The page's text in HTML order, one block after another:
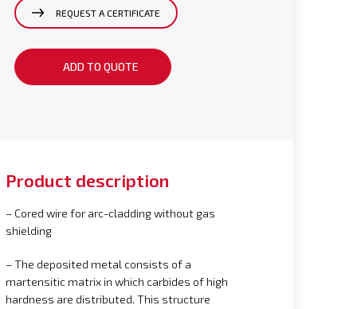
REQUEST A CERTIFICATE
ADD TO QUOTE
Product description
– Cored wire for arc-cladding without gas
shielding
– The deposited metal consists of a
martensitic matrix in which carbides of high
hardness are distributed. This structure